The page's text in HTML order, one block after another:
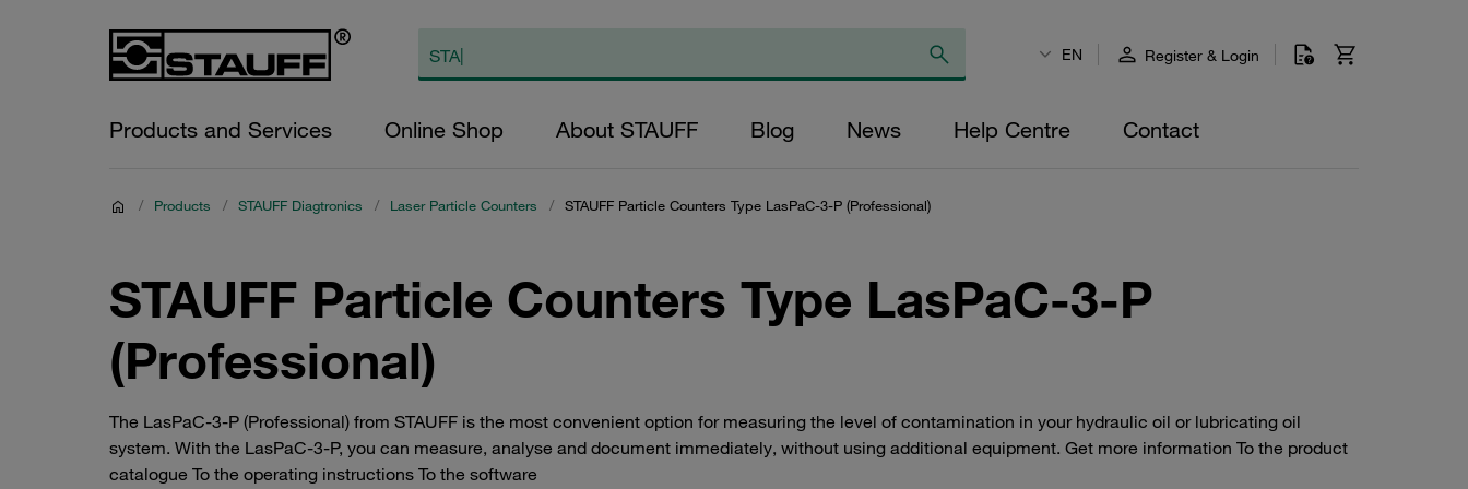
EN Register & Login
Products and Services Online Shop About STAUFF Blog News Help Centre Contact
/ Products / STAUFF Diagtronics / Laser Particle Counters / STAUFF Particle Counters Type LasPaC-3-P (Professional)
STAUFF Particle Counters Type LasPaC-3-P
(Professional)
The LasPaC-3-P (Professional) from STAUFF is the most convenient option for measuring the level of contamination in your hydraulic oil or lubricating oil
system. With the LasPaC-3-P, you can measure, analyse and document immediately, without using additional equipment. Get more information To the product
catalogue To the operating instructions To the software